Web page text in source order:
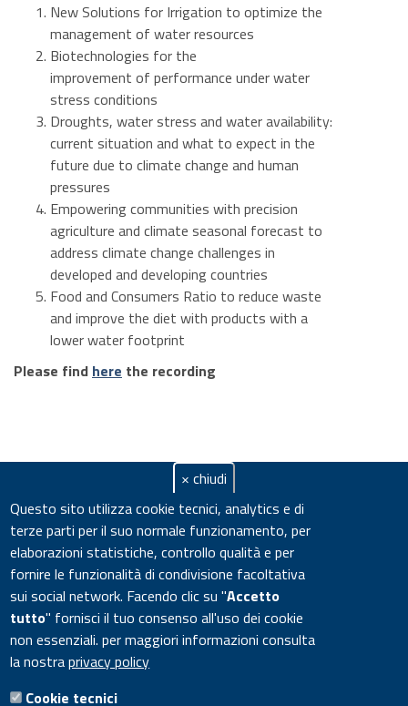
New Solutions for Irrigation to optimize the
management of water resources
Biotechnologies for the
improvement of performance under water
stress conditions
Droughts, water stress and water availability:
current situation and what to expect in the
future due to climate change and human
pressures
Empowering communities with precision
agriculture and climate seasonal forecast to
address climate change challenges in
developed and developing countries
Food and Consumers Ratio to reduce waste
and improve the diet with products with a
lower water footprint
Please find here the recording
× chiudi
Questo sito utilizza cookie tecnici, analytics e di
terze parti per il suo normale funzionamento, per
elaborazioni statistiche, controllo qualità e per
fornire le funzionalità di condivisione facoltativa
sui social network. Facendo clic su "Accetto
tutto" fornisci il tuo consenso all'uso dei cookie
non essenziali. per maggiori informazioni consulta
la nostraprivacy policy
Cookie tecnici